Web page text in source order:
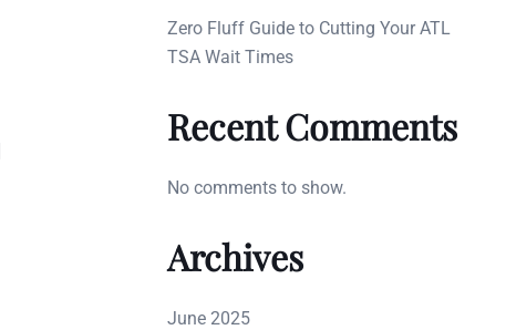
Zero Fluff Guide to Cutting Your ATL
TSA Wait Times
Recent Comments
No comments to show.
Archives
June 2025